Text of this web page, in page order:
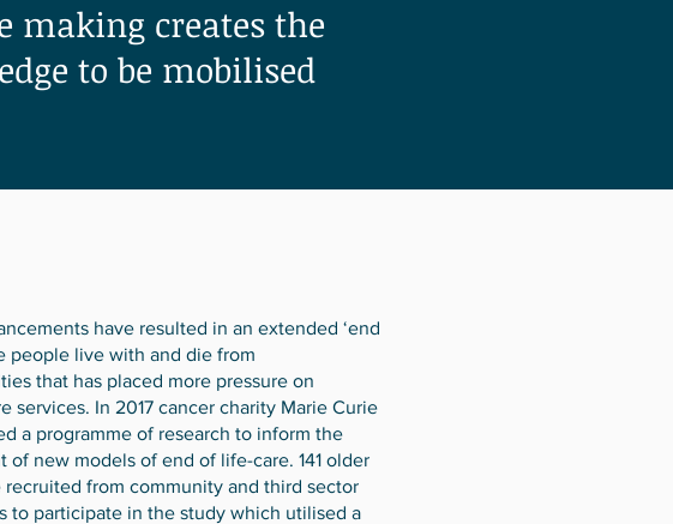
making creates the
to be mobilised
have resulted in an extended ‘end
people live with and die from
that has placed more pressure on
services. In 2017 cancer charity Marie Curie
a programme of research to inform the
of new models of end of life-care. 141 older
recruited from community and third sector
to participate in the study which utilised a